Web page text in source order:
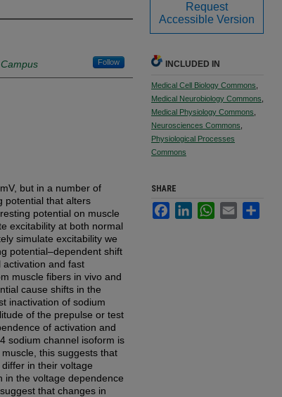
Follow
but in a number of
potential that alters
potential on muscle
excitability at both normal
simulate excitability we
potential–dependent shift
and fast
muscle fibers in vivo and
cause shifts in the
inactivation of sodium
of the prepulse or test
of activation and
sodium channel isoform is
this suggests that
in their voltage
in the voltage dependence
that changes in
Request
Accessible Version
INCLUDED IN
Medical Cell Biology Commons
Medical Neurobiology Commons
Medical Physiology Commons
Neurosciences Commons
Physiological Processes
Commons
SHARE
FacebookLinkedInWhatsApp
Email